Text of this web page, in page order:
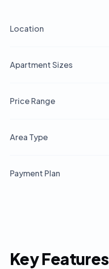
Location
Apartment Sizes
Price Range
Area Type
Payment Plan
Key Features